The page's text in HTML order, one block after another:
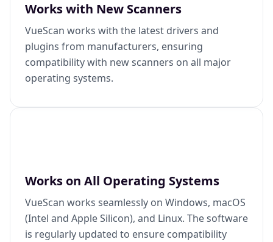
Works with New Scanners
VueScan works with the latest drivers and
plugins from manufacturers, ensuring
compatibility with new scanners on all major
operating systems.
Works on All Operating Systems
VueScan works seamlessly on Windows, macOS
(Intel and Apple Silicon), and Linux. The software
is regularly updated to ensure compatibility